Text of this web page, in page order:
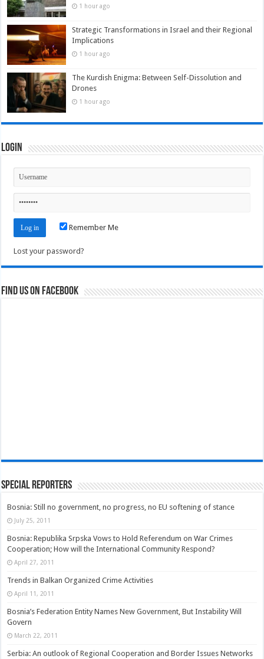
1 hour ago
Strategic Transformations in Israel and their Regional
Implications
1 hour ago
The Kurdish Enigma: Between Self-Dissolution and
Drones
1 hour ago
Login
Remember Me
Lost your password?
Find us on Facebook
Special Reporters
Bosnia: Still no government, no progress, no EU softening of stance
July 25, 2011
Bosnia: Republika Srpska Vows to Hold Referendum on War Crimes
Cooperation; How will the International Community Respond?
April 27, 2011
Trends in Balkan Organized Crime Activities
April 11, 2011
Bosnia’s Federation Entity Names New Government, But Instability Will
Govern
March 22, 2011
Serbia: An outlook of Regional Cooperation and Border Issues Networks